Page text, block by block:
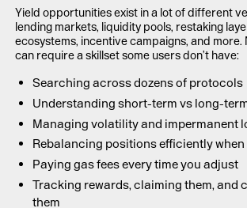
Yield opportunities exist in a lot of different
lending markets, liquidity pools, restaking
ecosystems, incentive campaigns, and more.
can require a skillset some users don’t have:
Searching across dozens of protocols
Understanding short-term vs long-
Managing volatility and impermanent
Rebalancing positions efficiently
Paying gas fees every time you adjust
Tracking rewards, claiming them, and
them